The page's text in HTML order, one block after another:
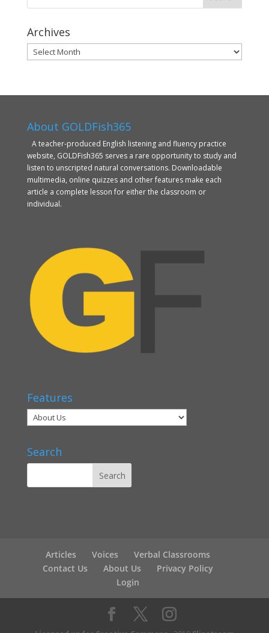
Archives
Archives
About GOLDFish365
A teacher-produced English listening and fluency practice
website, GOLDFish365 serves a rare opportunity to study and
listen to unscripted natural conversations. Downloadable
multimedia, online quizzes and other features make each
article a complete lesson for either the classroom or
individual.
Features
Search
Articles Voices
Verbal Classrooms
Contact Us
About Us
Privacy Policy
Login